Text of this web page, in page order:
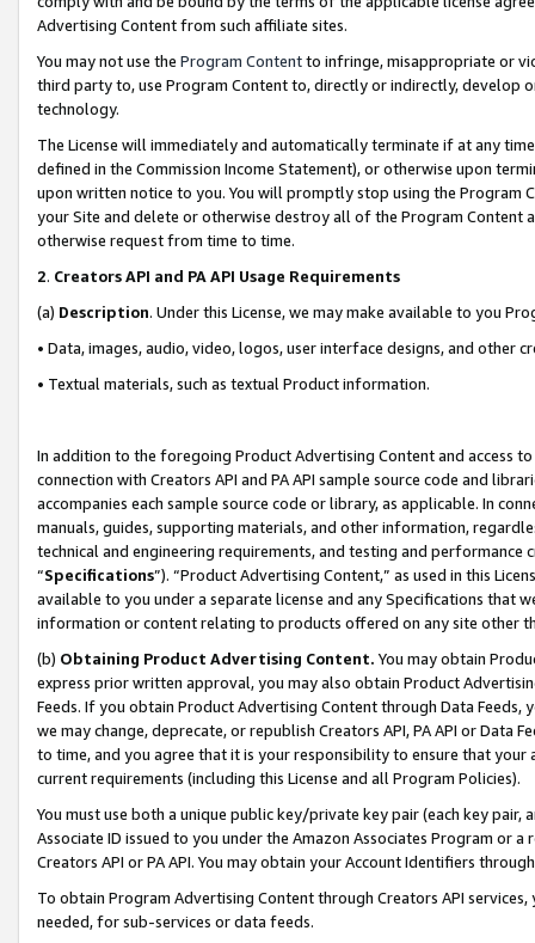
Advertising Content from such affiliate sites.
You may not use the Program Contentto infringe, misappropriate or
third party to, use Program Content to, directly or indirectly, develop
technology.
The License will immediately and automatically terminate if at any
defined in the Commission Income Statement), or otherwise upon
upon written notice to you. You will promptly stop using the Program
your Site and delete or otherwise destroy all of the Program Content
otherwise request from time to time.
2. Creators API and PA API Usage Requirements
(a) Description. Under this License, we may make available to you
• Data, images, audio, video, logos, user interface designs, and other
• Textual materials, such as textual Product information.
In addition to the foregoing Product Advertising Content and access
connection with Creators API and PA API sample source code and
accompanies each sample source code or library, as applicable. In
manuals, guides, supporting materials, and other information,
technical and engineering requirements, and testing and
“Specifications”). “Product Advertising Content,” as used in this
available to you under a separate license and any Specifications that
information or content relating to products offered on any site other
(b) Obtaining Product Advertising Content. You may obtain
express prior written approval, you may also obtain Product
Feeds. If you obtain Product Advertising Content through Data Feeds,
we may change, deprecate, or republish Creators API, PA API or Data
to time, and you agree that it is your responsibility to ensure that your
current requirements (including this License and all Program Policies).
You must use both a unique public key/private key pair (each key pair,
Associate ID issued to you under the Amazon Associates Program or
Creators API or PA API. You may obtain your Account Identifiers
To obtain Program Advertising Content through Creators API
needed, for sub-services or data feeds.